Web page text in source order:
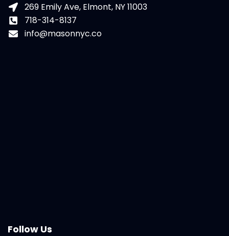
269 Emily Ave, Elmont, NY 11003
718-314-8137
info@masonnyc.co
Follow Us